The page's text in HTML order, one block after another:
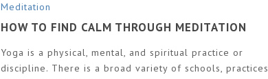
Meditation
HOW TO FIND CALM THROUGH MEDITATION
Yoga is a physical, mental, and spiritual practice or
discipline. There is a broad variety of schools, practices